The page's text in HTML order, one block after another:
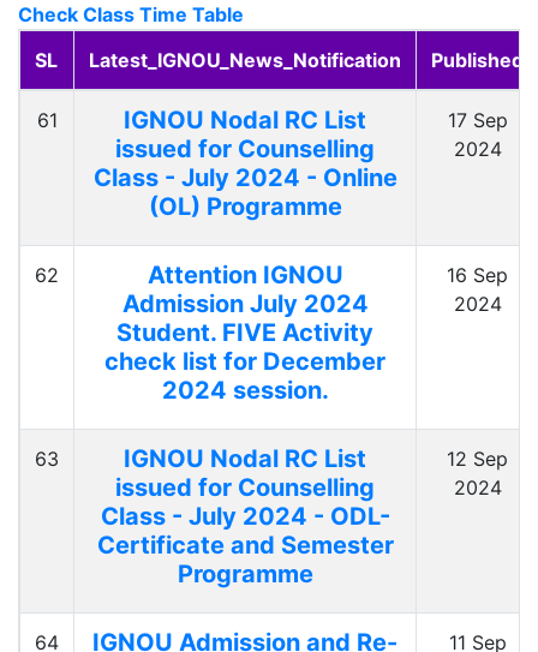
Check Class Time Table
SL
Latest_IGNOU_News_Notification Published
61
IGNOU Nodal RC List
issued for Counselling
Class - July 2024 - Online
(OL) Programme
17 Sep
2024
62
Attention IGNOU
Admission July 2024
Student. FIVE Activity
check list for December
2024 session.
16 Sep
2024
63
IGNOU Nodal RC List
issued for Counselling
Class - July 2024 - ODL-
Certificate and Semester
Programme
12 Sep
2024
64
IGNOU Admission and Re-
11 Sep